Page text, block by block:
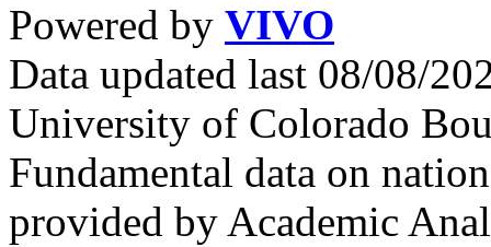
Powered by VIVO
Data updated last 08/08/
University of Colorado
Fundamental data on
provided by Academic